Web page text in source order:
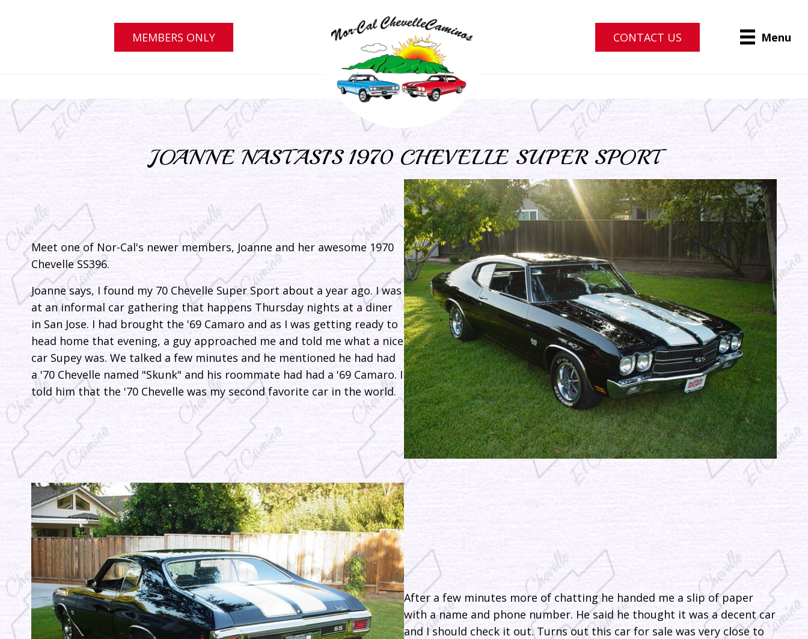
MEMBERS ONLY CONTACT US Menu
JOANNE NASTASI’S 1970 CHEVELLE SUPER SPORT
Meet one of Nor-Cal's newer members, Joanne and her awesome 1970
Chevelle SS396.
Joanne says, I found my 70 Chevelle Super Sport about a year ago. I was
at an informal car gathering that happens Thursday nights at a diner
in San Jose. I had brought the '69 Camaro and as I was getting ready to
head home that evening, a guy approached me and told me what a nice
car Supey was. We talked a few minutes and he mentioned he had had
a '70 Chevelle named "Skunk" and his roommate had had a '69 Camaro. I
told him that the '70 Chevelle was my second favorite car in the world.
After a few minutes more of chatting he handed me a slip of paper
with a name and phone number. He said he thought it was a decent car
and I should check it out. Turns out this car for sale was very close to